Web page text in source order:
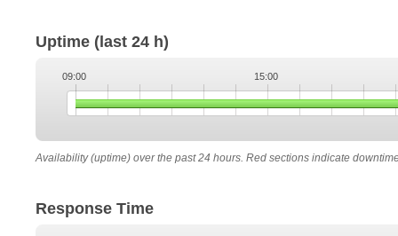
Uptime (last 24 h)
09:00 15:00
Availability (uptime) over the past 24 hours. Red sections indicate
Response Time